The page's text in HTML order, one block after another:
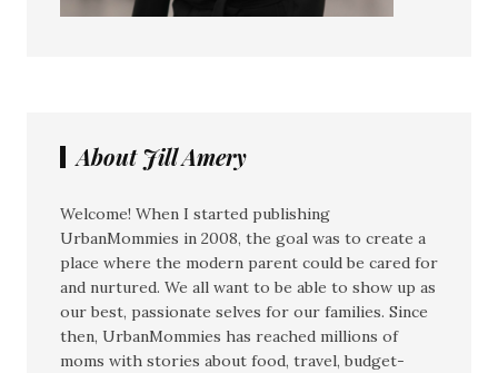
About Jill Amery
Welcome! When I started publishing
UrbanMommies in 2008, the goal was to create a
place where the modern parent could be cared for
and nurtured. We all want to be able to show up as
our best, passionate selves for our families. Since
then, UrbanMommies has reached millions of
moms with stories about food, travel, budget-